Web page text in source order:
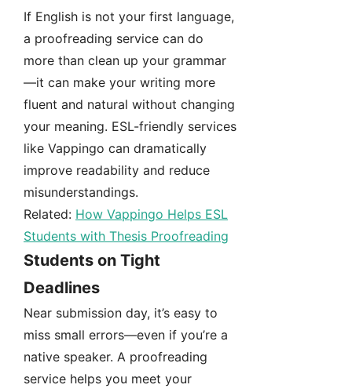
If English is not your first language,
a proofreading service can do
more than clean up your grammar
—it can make your writing more
fluent and natural without changing
your meaning. ESL-friendly services
like Vappingo can dramatically
improve readability and reduce
misunderstandings.
Related: How Vappingo Helps ESL
Students with Thesis Proofreading
Students on Tight
Deadlines
Near submission day, it’s easy to
miss small errors—even if you’re a
native speaker. A proofreading
service helps you meet your